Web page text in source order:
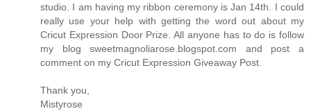
studio. I am having my ribbon ceremony is Jan 14th. I could
really use your help with getting the word out about my
Cricut Expression Door Prize. All anyone has to do is follow
my blog sweetmagnoliarose.blogspot.com and post a
comment on my Cricut Expression Giveaway Post.
Thank you,
Mistyrose